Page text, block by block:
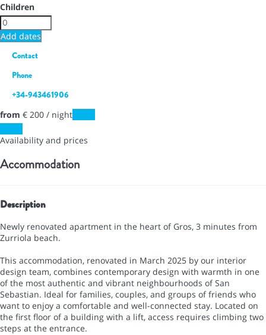
Children
Add dates
Contact
Phone
+34-943461906
from € 200 / night
Availability and prices
Accommodation
Description
Newly renovated apartment in the heart of Gros, 3 minutes from
Zurriola beach.
This accommodation, renovated in March 2025 by our interior
design team, combines contemporary design with warmth in one
of the most authentic and vibrant neighbourhoods of San
Sebastian. Ideal for families, couples, and groups of friends who
want to enjoy a comfortable and well-connected stay. Located on
the first floor of a building with a lift, access requires climbing two
steps at the entrance.